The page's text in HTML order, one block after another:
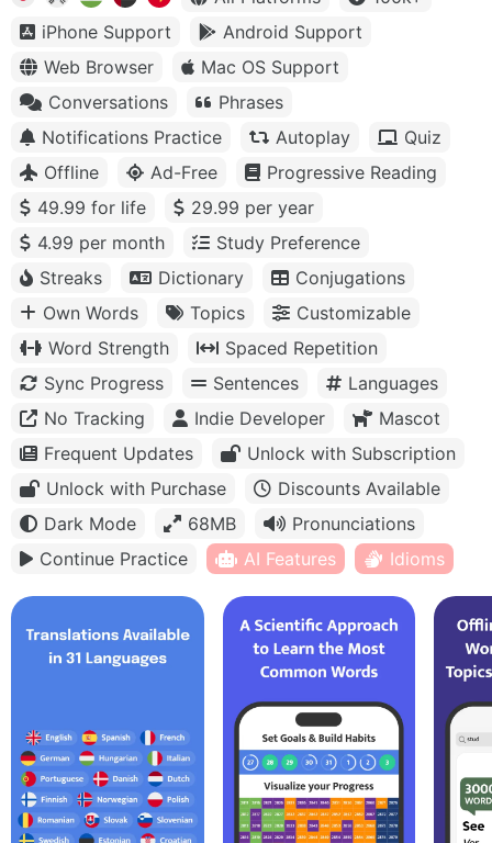
iPhone Support
Android Support
Web Browser
Mac OS Support
Conversations
Phrases
Notifications Practice
Autoplay
Quiz
Offline
Ad-Free
Progressive Reading
49.99 for life
29.99 per year
4.99 per month
Study Preference
Streaks
Dictionary
Conjugations
Own Words
Topics
Customizable
Word Strength
Spaced Repetition
Sync Progress
Sentences
Languages
No Tracking
Indie Developer
Mascot
Frequent Updates
Unlock with Subscription
Unlock with Purchase
Discounts Available
Dark Mode
68MB
Pronunciations
Continue Practice
AI Features Idioms